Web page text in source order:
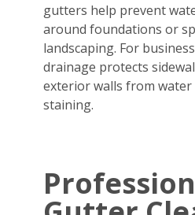
gutters help prevent
around foundations or
landscaping. For
drainage protects
exterior walls from water
staining.